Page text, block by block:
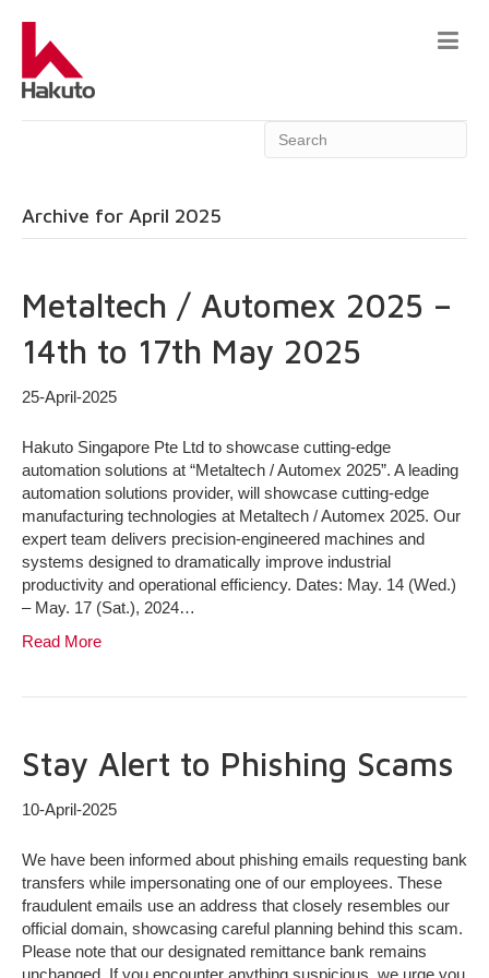
Archive for April 2025
Metaltech / Automex 2025 –
14th to 17th May 2025
25-April-2025
Hakuto Singapore Pte Ltd to showcase cutting-edge
automation solutions at “Metaltech / Automex 2025”. A leading
automation solutions provider, will showcase cutting-edge
manufacturing technologies at Metaltech / Automex 2025. Our
expert team delivers precision-engineered machines and
systems designed to dramatically improve industrial
productivity and operational efficiency. Dates: May. 14 (Wed.)
– May. 17 (Sat.), 2024…
Read More
Stay Alert to Phishing Scams
10-April-2025
We have been informed about phishing emails requesting bank
transfers while impersonating one of our employees. These
fraudulent emails use an address that closely resembles our
official domain, showcasing careful planning behind this scam.
Please note that our designated remittance bank remains
unchanged. If you encounter anything suspicious, we urge you